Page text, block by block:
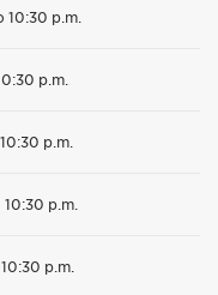
p.m.
p.m.
p.m.
p.m.
p.m.